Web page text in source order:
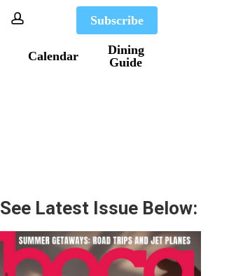
Calendar
Dining
Guide
Subscribe
account
See Latest Issue Below: